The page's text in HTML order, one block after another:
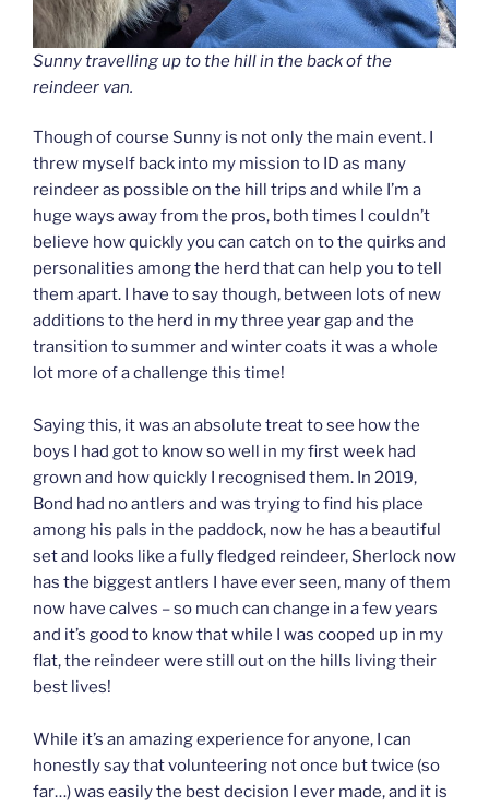
Sunny travelling up to the hill in the back of the
reindeer van.
Though of course Sunny is not only the main event. I
threw myself back into my mission to ID as many
reindeer as possible on the hill trips and while I’m a
huge ways away from the pros, both times I couldn’t
believe how quickly you can catch on to the quirks and
personalities among the herd that can help you to tell
them apart. I have to say though, between lots of new
additions to the herd in my three year gap and the
transition to summer and winter coats it was a whole
lot more of a challenge this time!
Saying this, it was an absolute treat to see how the
boys I had got to know so well in my first week had
grown and how quickly I recognised them. In 2019,
Bond had no antlers and was trying to find his place
among his pals in the paddock, now he has a beautiful
set and looks like a fully fledged reindeer, Sherlock now
has the biggest antlers I have ever seen, many of them
now have calves – so much can change in a few years
and it’s good to know that while I was cooped up in my
flat, the reindeer were still out on the hills living their
best lives!
While it’s an amazing experience for anyone, I can
honestly say that volunteering not once but twice (so
far…) was easily the best decision I ever made, and it is